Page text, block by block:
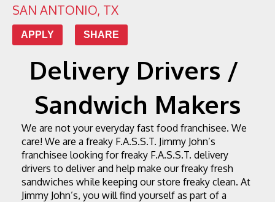
SAN ANTONIO, TX
APPLY SHARE
Delivery Drivers /
Sandwich Makers
We are not your everyday fast food franchisee. We
care! We are a freaky F.A.S.S.T. Jimmy John’s
franchisee looking for freaky F.A.S.S.T. delivery
drivers to deliver and help make our freaky fresh
sandwiches while keeping our store freaky clean. At
Jimmy John’s, you will find yourself as part of a